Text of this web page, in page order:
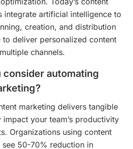
integrate artificial intelligence to
creation, and distribution
deliver personalized content
channels.
consider automating
marketing delivers tangible
your team’s productivity
Organizations using content
50-70% reduction in